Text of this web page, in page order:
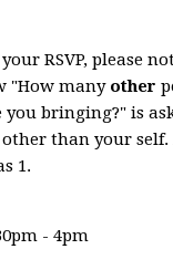
RSVP, please
"How many other
you bringing?" is
other than your self.
1.
- 4pm